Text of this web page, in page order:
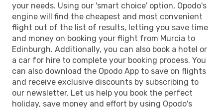
your needs. Using our 'smart choice' option, Opodo's
engine will find the cheapest and most convenient
flight out of the list of results, letting you save time
and money on booking your flight from Murcia to
Edinburgh. Additionally, you can also book a hotel or
a car for hire to complete your booking process. You
can also download the Opodo App to save on flights
and receive exclusive discounts by subscribing to
our newsletter. Let us help you book the perfect
holiday, save money and effort by using Opodo's